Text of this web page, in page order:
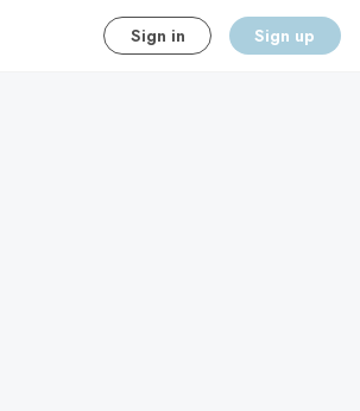
Sign in Sign up